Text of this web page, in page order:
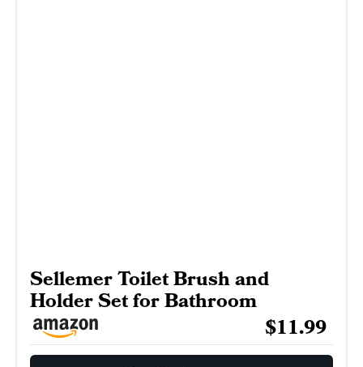
Sellemer Toilet Brush and
Holder Set for Bathroom
$11.99